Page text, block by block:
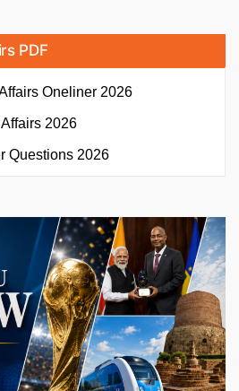
PDF
Oneliner 2026
2026
Questions 2026